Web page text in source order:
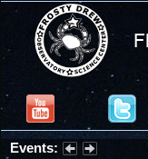
Events: